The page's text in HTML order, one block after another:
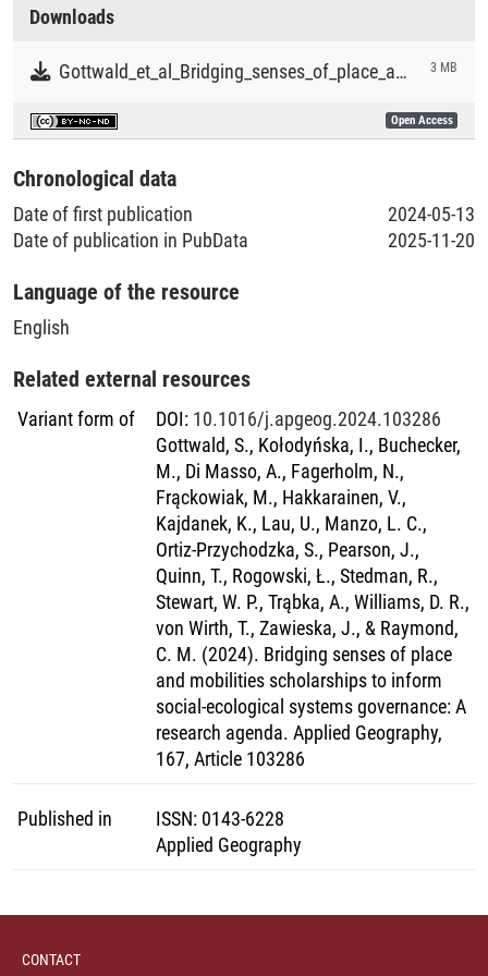
Downloads
Gottwald_et_al_Bridging_senses_of_place_and_mobilities_scholarships_to_inform_social-ecological_systems_governance.pdf 3 MB
Open Access
Chronological data
Date of first publication
2024-05-13
Date of publication in PubData
2025-11-20
Language of the resource
English
Related external resources
Variant form of DOI: 10.1016/j.apgeog.2024.103286
Gottwald, S., Kołodyńska, I., Buchecker,
M., Di Masso, A., Fagerholm, N.,
Frąckowiak, M., Hakkarainen, V.,
Kajdanek, K., Lau, U., Manzo, L. C.,
Ortiz-Przychodzka, S., Pearson, J.,
Quinn, T., Rogowski, Ł., Stedman, R.,
Stewart, W. P., Trąbka, A., Williams, D. R.,
von Wirth, T., Zawieska, J., & Raymond,
C. M. (2024). Bridging senses of place
and mobilities scholarships to inform
social-ecological systems governance: A
research agenda. Applied Geography,
167, Article 103286
Published in ISSN: 0143-6228
Applied Geography
CONTACT